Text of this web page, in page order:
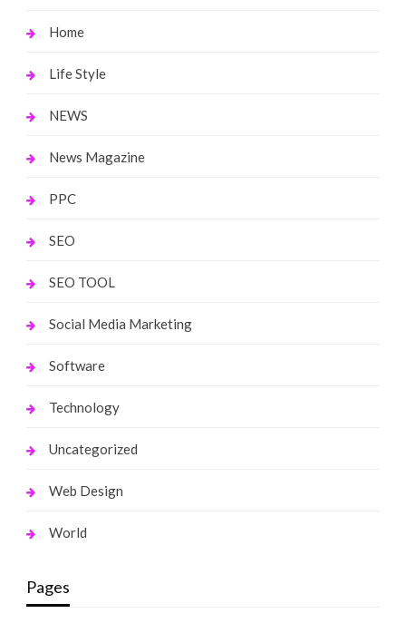
Home
Life Style
NEWS
News Magazine
PPC
SEO
SEO TOOL
Social Media Marketing
Software
Technology
Uncategorized
Web Design
World
Pages